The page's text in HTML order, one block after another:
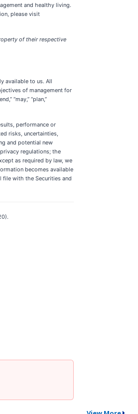
and healthy living.
please visit
of their respective
available to us. All
of management for
“may,” “plan,”
performance or
risks, uncertainties,
and potential new
regulations; the
as required by law, we
becomes available
with the Securities and